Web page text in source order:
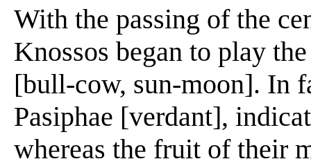
With the passing of the
Knossos began to play
[bull-cow, sun-moon]. In
Pasiphae [verdant],
whereas the fruit of their